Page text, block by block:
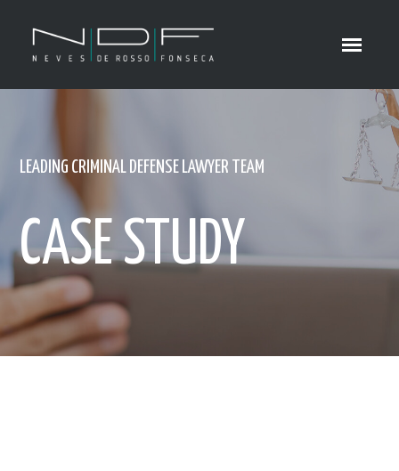
LEADING CRIMINAL DEFENSE LAWYER TEAM
CASE STUDY